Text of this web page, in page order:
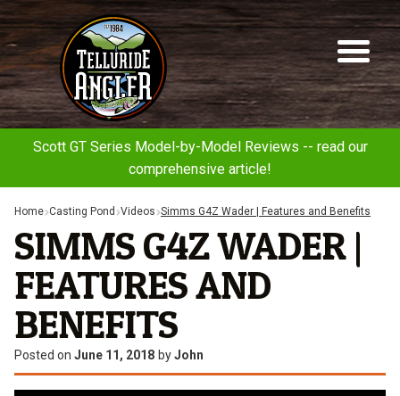
to
to
Telluride
Angler
Scott GT Series Model-by-Model Reviews -- read our
comprehensive article!
Home Casting Pond Videos Simms G4Z Wader | Features and Benefits
SIMMS G4Z WADER |
FEATURES AND
BENEFITS
Posted on June 11, 2018 byJohn